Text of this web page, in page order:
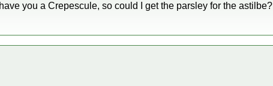
you a Crepescule, so could I get the parsley for the astilbe?